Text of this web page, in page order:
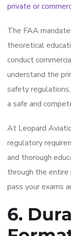
private or
The FAA
theoretical
conduct
understand the
safety
a safe and
At Leopard
regulatory
and thorough
through the entire
pass your exams
6.